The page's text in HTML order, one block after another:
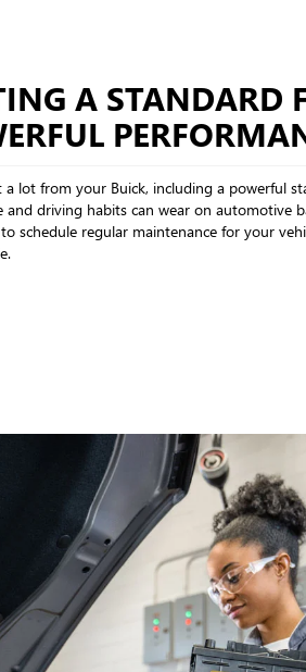
A STANDARD
a lot from your Buick, including a powerful
and driving habits can wear on automotive
schedule regular maintenance for your